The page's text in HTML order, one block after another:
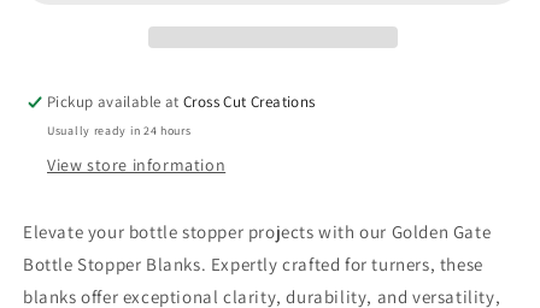
Pickup available atCross Cut Creations
Usually ready in 24 hours
View store information
Elevate your bottle stopper projects with our Golden Gate
Bottle Stopper Blanks. Expertly crafted for turners, these
blanks offer exceptional clarity, durability, and versatility,